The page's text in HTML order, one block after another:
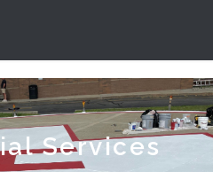
Services